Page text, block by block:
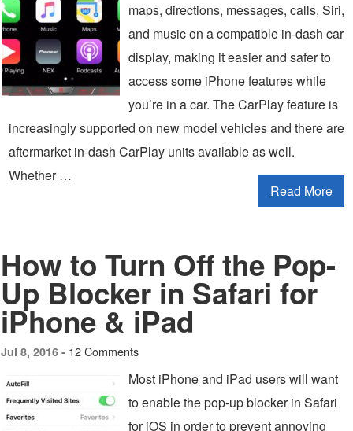
maps, directions, messages, calls, Siri,
and music on a compatible in-dash car
display, making it easier and safer to
access some iPhone features while
you’re in a car. The CarPlay feature is
increasingly supported on new model vehicles and there are
aftermarket in-dash CarPlay units available as well.
Whether …
Read More
How to Turn Off the Pop-
Up Blocker in Safari for
iPhone & iPad
Jul 8, 2016 - 12 Comments
Most iPhone and iPad users will want
to enable the pop-up blocker in Safari
for iOS in order to prevent annoying